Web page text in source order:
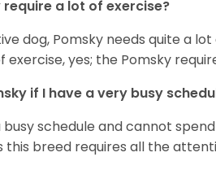
require a lot of exercise?
dog, Pomsky needs quite a
exercise, yes; the Pomsky
if I have a very busy
busy schedule and cannot
this breed requires all the